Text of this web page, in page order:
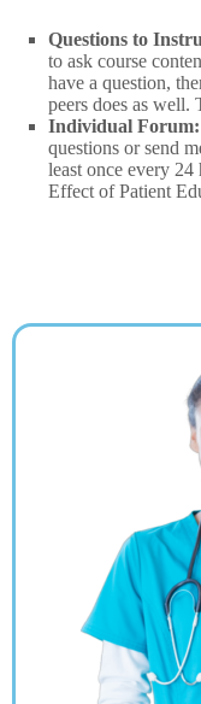
Questions to
to ask course
have a question,
peers does as well.
Individual Forum:
questions or send
least once every
Effect of Patient